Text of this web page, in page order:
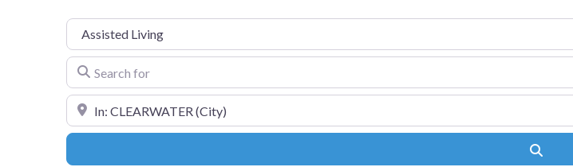
Category
Search for
Near